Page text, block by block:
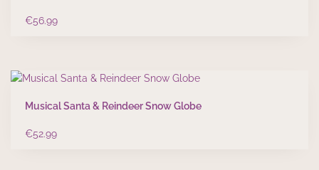
€56.99
Musical Santa & Reindeer Snow Globe
€52.99